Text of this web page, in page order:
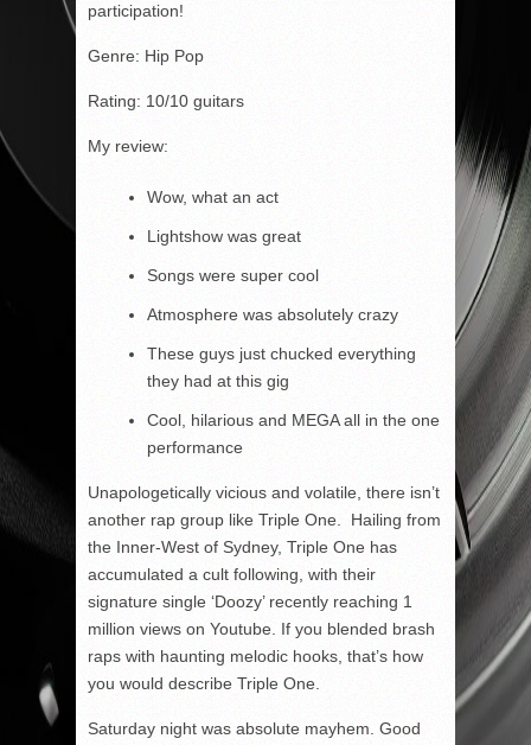
participation!
Genre: Hip Pop
Rating: 10/10 guitars
My review:
Wow, what an act
Lightshow was great
Songs were super cool
Atmosphere was absolutely crazy
These guys just chucked everything
they had at this gig
Cool, hilarious and MEGA all in the one
performance
Unapologetically vicious and volatile, there isn’t
another rap group like Triple One. Hailing from
the Inner-West of Sydney, Triple One has
accumulated a cult following, with their
signature single ‘Doozy’ recently reaching 1
million views on Youtube. If you blended brash
raps with haunting melodic hooks, that’s how
you would describe Triple One.
Saturday night was absolute mayhem. Good